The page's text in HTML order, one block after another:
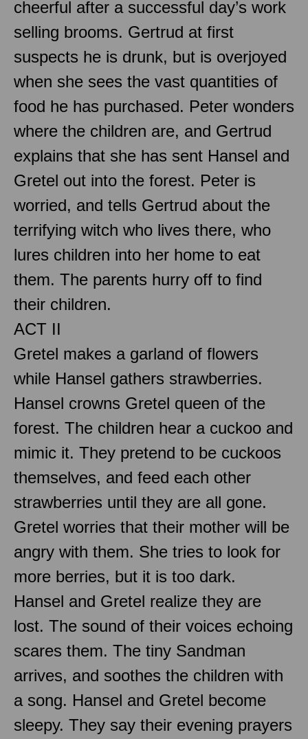
cheerful after a successful day’s work
selling brooms. Gertrud at first
suspects he is drunk, but is overjoyed
when she sees the vast quantities of
food he has purchased. Peter wonders
where the children are, and Gertrud
explains that she has sent Hansel and
Gretel out into the forest. Peter is
worried, and tells Gertrud about the
terrifying witch who lives there, who
lures children into her home to eat
them. The parents hurry off to find
their children.
ACT II
Gretel makes a garland of flowers
while Hansel gathers strawberries.
Hansel crowns Gretel queen of the
forest. The children hear a cuckoo and
mimic it. They pretend to be cuckoos
themselves, and feed each other
strawberries until they are all gone.
Gretel worries that their mother will be
angry with them. She tries to look for
more berries, but it is too dark.
Hansel and Gretel realize they are
lost. The sound of their voices echoing
scares them. The tiny Sandman
arrives, and soothes the children with
a song. Hansel and Gretel become
sleepy. They say their evening prayers